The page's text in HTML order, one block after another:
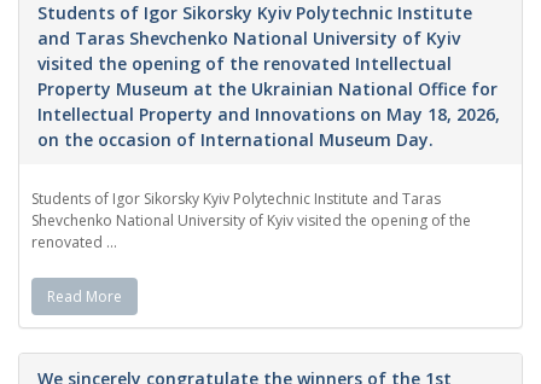
Students of Igor Sikorsky Kyiv Polytechnic Institute
and Taras Shevchenko National University of Kyiv
visited the opening of the renovated Intellectual
Property Museum at the Ukrainian National Office for
Intellectual Property and Innovations on May 18, 2026,
on the occasion of International Museum Day.
Students of Igor Sikorsky Kyiv Polytechnic Institute and Taras
Shevchenko National University of Kyiv visited the opening of the
renovated ...
Read More
We sincerely congratulate the winners of the 1st